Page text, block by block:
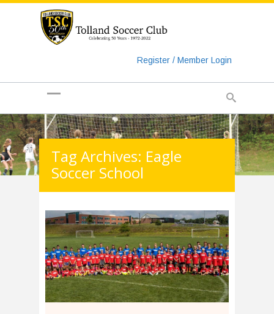
Register / Member Login
Tag Archives: Eagle
Soccer School
https://www.googletagmanager.com/gtag/js?id=UA-
135018829-1